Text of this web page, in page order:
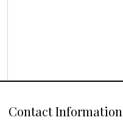
Contact Information